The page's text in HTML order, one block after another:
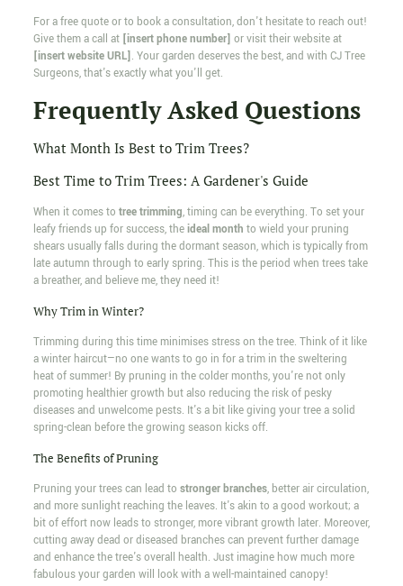
For a free quote or to book a consultation, don't hesitate to reach out!
Give them a call at [insert phone number] or visit their website at
[insert website URL] . Your garden deserves the best, and with CJ Tree
Surgeons, that's exactly what you'll get.
Frequently Asked Questions
What Month Is Best to Trim Trees?
Best Time to Trim Trees: A Gardener's Guide
When it comes to tree trimming, timing can be everything. To set your
leafy friends up for success, theideal month to wield your pruning
shears usually falls during the dormant season, which is typically from
late autumn through to early spring. This is the period when trees take
a breather, and believe me, they need it!
Why Trim in Winter?
Trimming during this time minimises stress on the tree. Think of it like
a winter haircut—no one wants to go in for a trim in the sweltering
heat of summer! By pruning in the colder months, you're not only
promoting healthier growth but also reducing the risk of pesky
diseases and unwelcome pests. It's a bit like giving your tree a solid
spring-clean before the growing season kicks off.
The Benefits of Pruning
Pruning your trees can lead to stronger branches, better air circulation,
and more sunlight reaching the leaves. It's akin to a good workout; a
bit of effort now leads to stronger, more vibrant growth later. Moreover,
cutting away dead or diseased branches can prevent further damage
and enhance the tree's overall health. Just imagine how much more
fabulous your garden will look with a well-maintained canopy!